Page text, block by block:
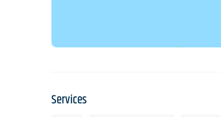
Services